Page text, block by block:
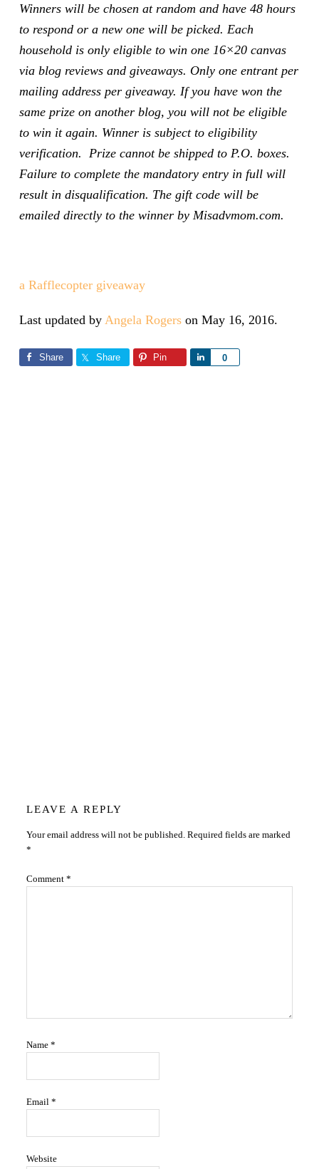
Winners will be chosen at random and have 48 hours
to respond or a new one will be picked. Each
household is only eligible to win one 16×20 canvas
via blog reviews and giveaways. Only one entrant per
mailing address per giveaway. If you have won the
same prize on another blog, you will not be eligible
to win it again. Winner is subject to eligibility
verification. Prize cannot be shipped to P.O. boxes.
Failure to complete the mandatory entry in full will
result in disqualification. The gift code will be
emailed directly to the winner by Misadvmom.com.
a Rafflecopter giveaway
Last updated by Angela Rogerson May 16, 2016.
Share Share Pin 0
Share
Reader
Interactions
LEAVE A REPLY
Your email address will not be published. Required fields are marked
*
Comment *
Name *
Email *
Website